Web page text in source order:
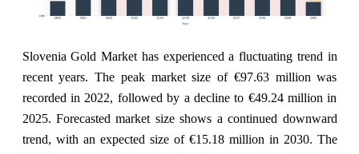
Slovenia Gold Market has experienced a fluctuating trend in
recent years. The peak market size of €97.63 million was
recorded in 2022, followed by a decline to €49.24 million in
2025. Forecasted market size shows a continued downward
trend, with an expected size of €15.18 million in 2030. The